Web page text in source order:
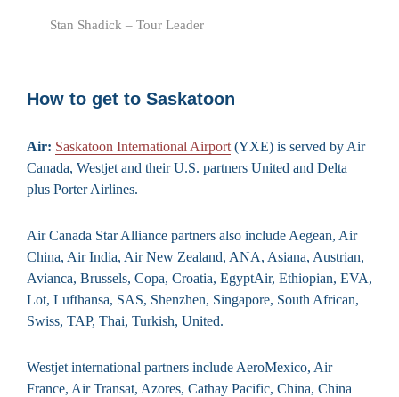
Stan Shadick – Tour Leader
How to get to Saskatoon
Air: Saskatoon International Airport (YXE) is served by Air
Canada, Westjet and their U.S. partners United and Delta
plus Porter Airlines.
Air Canada Star Alliance partners also include Aegean, Air
China, Air India, Air New Zealand, ANA, Asiana, Austrian,
Avianca, Brussels, Copa, Croatia, EgyptAir, Ethiopian, EVA,
Lot, Lufthansa, SAS, Shenzhen, Singapore, South African,
Swiss, TAP, Thai, Turkish, United.
Westjet international partners include AeroMexico, Air
France, Air Transat, Azores, Cathay Pacific, China, China